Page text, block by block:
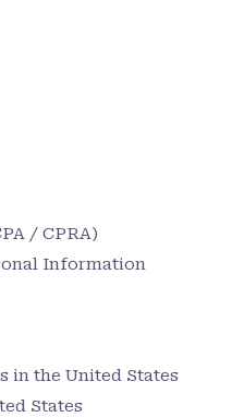
/ CPRA)
Information
in the United States
States